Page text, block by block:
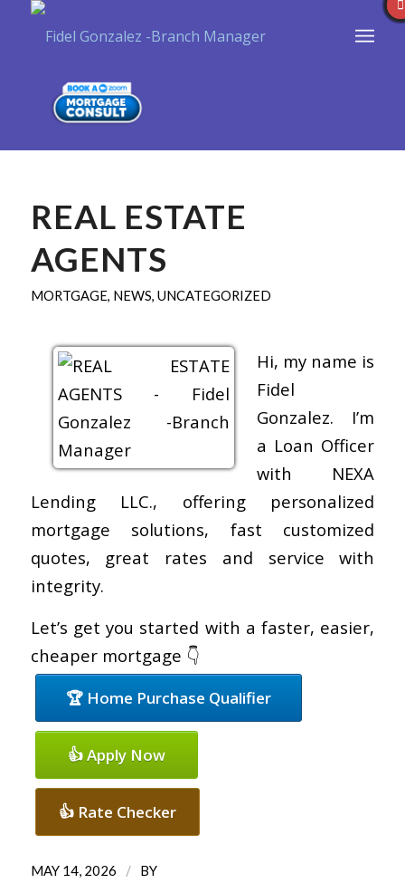
REAL ESTATE
AGENTS
MORTGAGE, NEWS, UNCATEGORIZED
Hi, my name is
Fidel
Gonzalez. I’m
a Loan Officer
with NEXA
Lending LLC., offering personalized
mortgage solutions, fast customized
quotes, great rates and service with
integrity.
Let’s get you started with a faster, easier,
cheaper mortgage 👇
🏆 Home Purchase Qualifier
👍 Apply Now
👍 Rate Checker
MAY 14, 2026 / BY